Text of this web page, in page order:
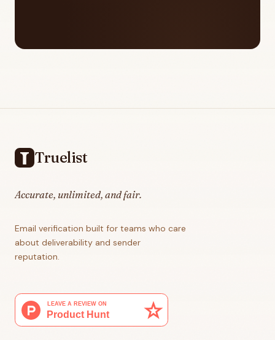
Truelist
Accurate, unlimited, and fair.
Email verification built for teams who care
about deliverability and sender
reputation.